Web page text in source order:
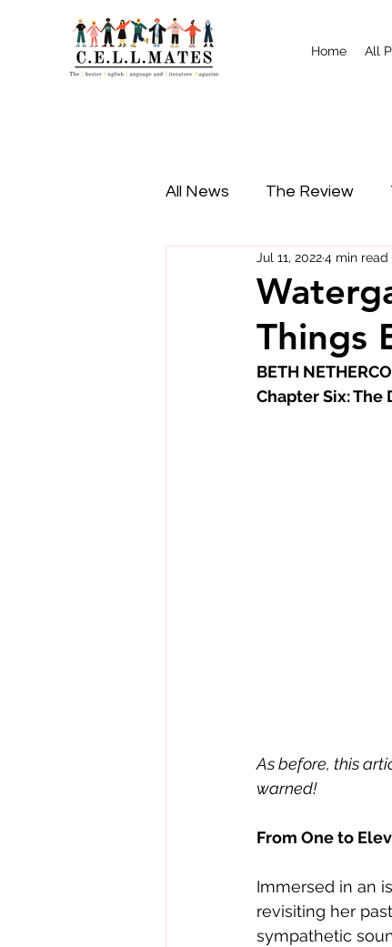
Home All
All News The Review
Study Tips Food
Things
Jul 11, 20224 min read
BETH
Chapter Six:
As before, this
warned!
From One to
Immersed in an
revisiting her
sympathetic